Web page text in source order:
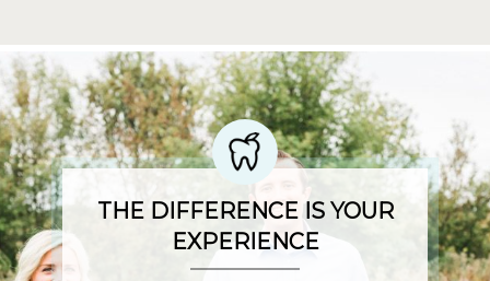
THE DIFFERENCE ISYOUR
EXPERIENCE